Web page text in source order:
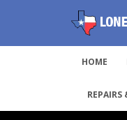
HOME
REPAIRS